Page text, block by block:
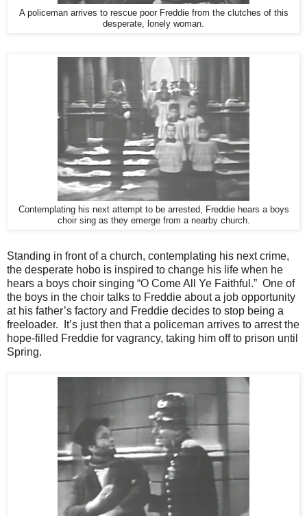
A policeman arrives to rescue poor Freddie from the clutches of this
desperate, lonely woman.
Contemplating his next attempt to be arrested, Freddie hears a boys
choir sing as they emerge from a nearby church.
Standing in front of a church, contemplating his next crime,
the desperate hobo is inspired to change his life when he
hears a boys choir singing “O Come All Ye Faithful.” One of
the boys in the choir talks to Freddie about a job opportunity
at his father’s factory and Freddie decides to stop being a
freeloader. It’s just then that a policeman arrives to arrest the
hope-filled Freddie for vagrancy, taking him off to prison until
Spring.